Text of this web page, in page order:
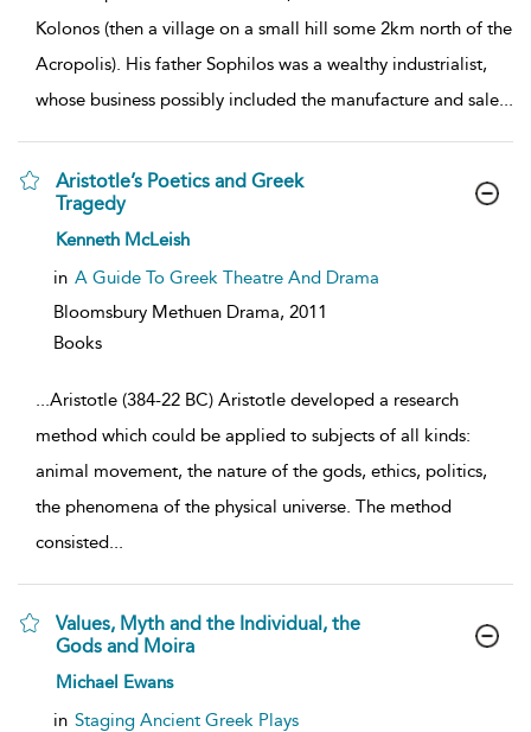
Kolonos (then a village on a small hill some 2km north of the
Acropolis). His father Sophilos was a wealthy industrialist,
whose business possibly included the manufacture and sale...
Aristotle’s Poetics and Greek
Tragedy
show
details
Kenneth McLeish
in A Guide To Greek Theatre And Drama
Bloomsbury Methuen Drama, 2011
Books
...Aristotle (384-22 BC) Aristotle developed a research
method which could be applied to subjects of all kinds:
animal movement, the nature of the gods, ethics, politics,
the phenomena of the physical universe. The method
consisted...
Values, Myth and the Individual, the
Gods and Moira
show
details
Michael Ewans
in Staging Ancient Greek Plays